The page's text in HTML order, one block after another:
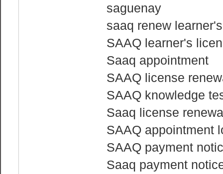
saguenay
saaq renew
SAAQ learner's
Saaq appointment
SAAQ license
SAAQ knowledge
Saaq license
SAAQ appointment
SAAQ payment
Saaq payment